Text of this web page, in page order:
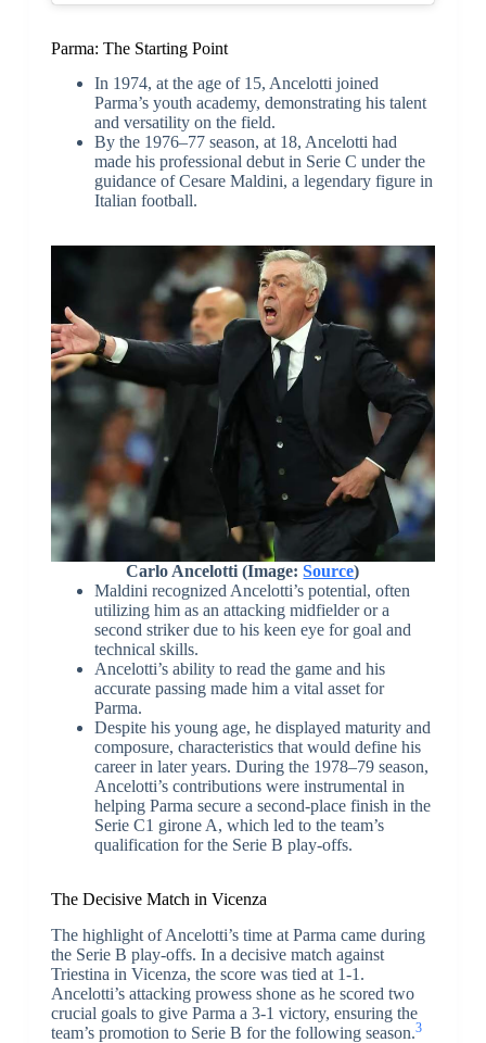
Parma: The Starting Point
In 1974, at the age of 15, Ancelotti joined
Parma’s youth academy, demonstrating his talent
and versatility on the field.
By the 1976–77 season, at 18, Ancelotti had
made his professional debut in Serie C under the
guidance of Cesare Maldini, a legendary figure in
Italian football.
Carlo Ancelotti (Image:Source)
Maldini recognized Ancelotti’s potential, often
utilizing him as an attacking midfielder or a
second striker due to his keen eye for goal and
technical skills.
Ancelotti’s ability to read the game and his
accurate passing made him a vital asset for
Parma.
Despite his young age, he displayed maturity and
composure, characteristics that would define his
career in later years. During the 1978–79 season,
Ancelotti’s contributions were instrumental in
helping Parma secure a second-place finish in the
Serie C1 girone A, which led to the team’s
qualification for the Serie B play-offs.
The Decisive Match in Vicenza
The highlight of Ancelotti’s time at Parma came during
the Serie B play-offs. In a decisive match against
Triestina in Vicenza, the score was tied at 1-1.
Ancelotti’s attacking prowess shone as he scored two
crucial goals to give Parma a 3-1 victory, ensuring the
team’s promotion to Serie B for the following season.3